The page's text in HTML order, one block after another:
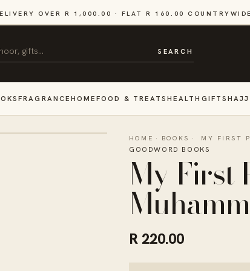
OVER R 1,000.00 · FLAT R 160.00 COUNTRYWIDE
SEARCH
FRAGRANCE HOMEFOOD & TREATSHEALTH GIFTS
HOME · BOOKS · MY FIRST
GOODWORD BOOKS
My First
R 220.00